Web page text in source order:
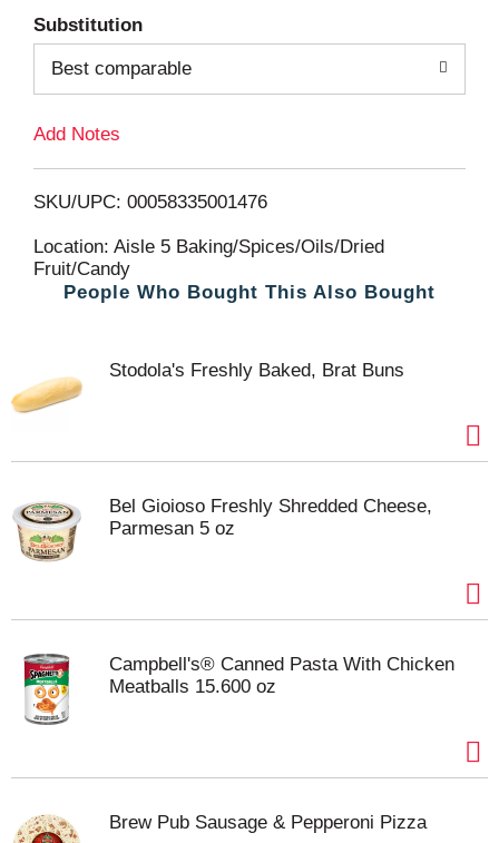
d
T
L
i
s
Substitution
Best comparable
Add Notes
SKU/UPC: 00058335001476
Location: Aisle 5 Baking/Spices/Oils/Dried
Fruit/Candy
People Who Bought This Also Bought
Stodola's Freshly Baked, Brat Buns
Bel Gioioso Freshly Shredded Cheese,
Parmesan 5 oz
Campbell's® Canned Pasta With Chicken
Meatballs 15.600 oz
Brew Pub Sausage & Pepperoni Pizza